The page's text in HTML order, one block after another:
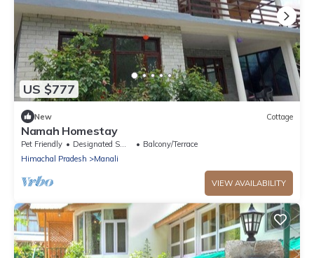
US $777
New Cottage
Namah Homestay
Pet Friendly Designated Smoking Area
Balcony/Terrace
Himachal Pradesh
Manali
VIEW AVAILABILITY